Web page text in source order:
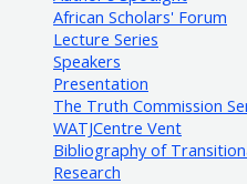
African Scholars' Forum
Lecture Series
Speakers
Presentation
The Truth Commission
WATJCentre Vent
Bibliography of
Research